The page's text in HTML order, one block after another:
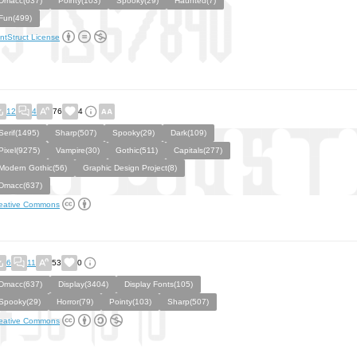
License
12 4 76 4
Sharp(507) Spooky(29)
Dark(109)
Vampire(30) Gothic(511)
Capitals(277)
Gothic(56)
Graphic Design Project(8)
Commons
6 11 53 0
Display(3404)
Display Fonts(105)
Horror(79) Pointy(103) Sharp(507)
Commons